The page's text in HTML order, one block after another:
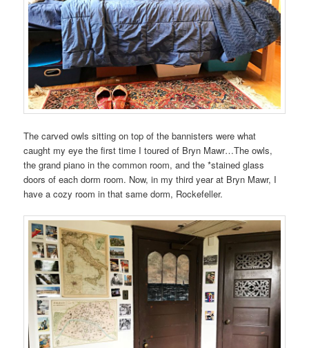
The carved owls sitting on top of the bannisters were what
caught my eye the first time I toured of Bryn Mawr…The owls,
the grand piano in the common room, and the *stained glass
doors of each dorm room. Now, in my third year at Bryn Mawr, I
have a cozy room in that same dorm, Rockefeller.